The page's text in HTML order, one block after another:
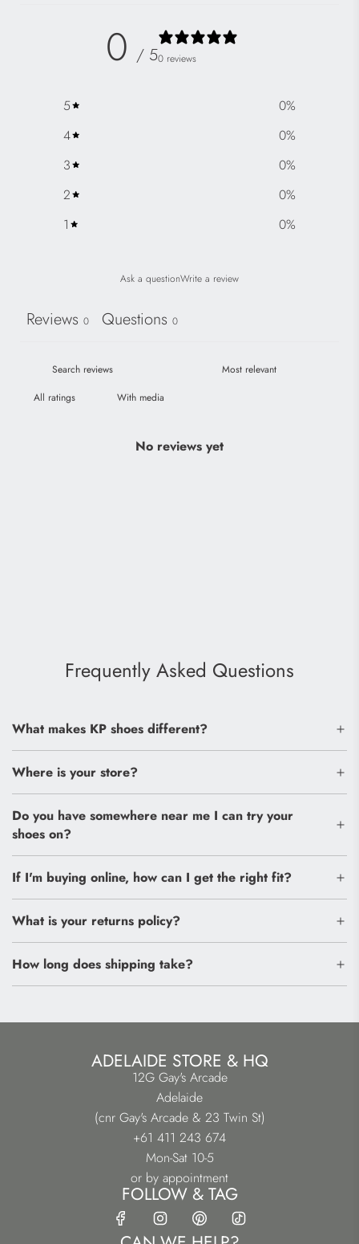
0 / 50 reviews
5 0%
4
0%
3
0%
2
0%
1
0%
Ask a questionWrite a review
Reviews 0 Questions 0
With media
No reviews yet
Frequently Asked Questions
What makes KP shoes different?
Where is your store?
Do you have somewhere near me I can try your
shoes on?
If I'm buying online, how can I get the right fit?
What is your returns policy?
How long does shipping take?
ADELAIDE STORE & HQ
12G Gay's Arcade
Adelaide
(cnr Gay's Arcade & 23 Twin St)
+61 411 243 674
Mon-Sat 10-5
or by appointment
FOLLOW & TAG